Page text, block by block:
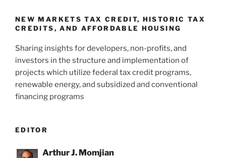
k
NEW MARKETS TAX CREDIT, HISTORIC TAX
CREDITS, AND AFFORDABLE HOUSING
Sharing insights for developers, non-profits, and
investors in the structure and implementation of
projects which utilize federal tax credit programs,
renewable energy, and subsidized and conventional
financing programs
EDITOR
Arthur J. Momjian